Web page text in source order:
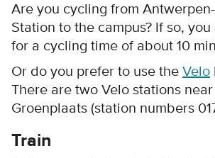
Are you cycling from
Station to the campus? If so,
for a cycling time of about 10
Or do you prefer to use the Velo
There are two Velo stations
Groenplaats (station numbers
Train